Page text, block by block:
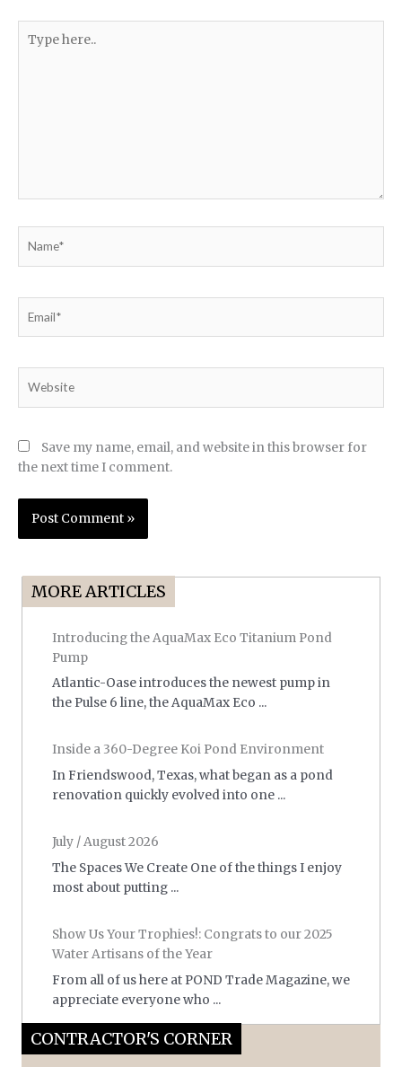
here..
Save my name, email, and website in this browser for
the next time I comment.
MORE ARTICLES
Introducing the AquaMax Eco Titanium Pond
Pump
Atlantic-Oase introduces the newest pump in
the Pulse 6 line, the AquaMax Eco ...
Inside a 360-Degree Koi Pond Environment
In Friendswood, Texas, what began as a pond
renovation quickly evolved into one ...
July / August 2026
The Spaces We Create One of the things I enjoy
most about putting ...
Show Us Your Trophies!: Congrats to our 2025
Water Artisans of the Year
From all of us here at POND Trade Magazine, we
appreciate everyone who ...
CONTRACTOR'S CORNER